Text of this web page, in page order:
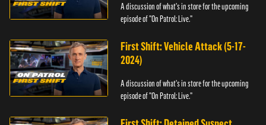
A discussion of what's in store for the upcoming
episode of "On Patrol: Live."
First Shift: Vehicle Attack (5-17-
2024)
A discussion of what's in store for the upcoming
episode of "On Patrol: Live."